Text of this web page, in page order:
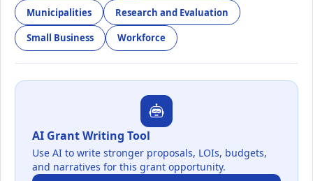
Municipalities Research and Evaluation
Small Business Workforce
AI Grant Writing Tool
Use AI to write stronger proposals, LOIs, budgets,
and narratives for this grant opportunity.